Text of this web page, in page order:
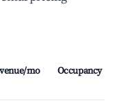
mo Occupancy